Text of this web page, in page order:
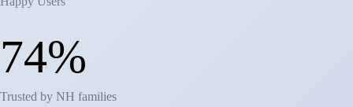
81%
Trusted by NH families